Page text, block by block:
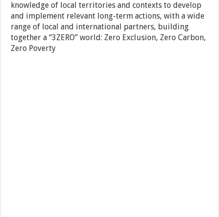
knowledge of local territories and contexts to develop
and implement relevant long-term actions, with a wide
range of local and international partners, building
together a “3ZERO” world: Zero Exclusion, Zero Carbon,
Zero Poverty